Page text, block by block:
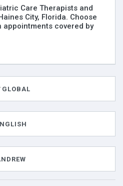
Care Therapists and
City, Florida. Choose
covered by
GLOBAL